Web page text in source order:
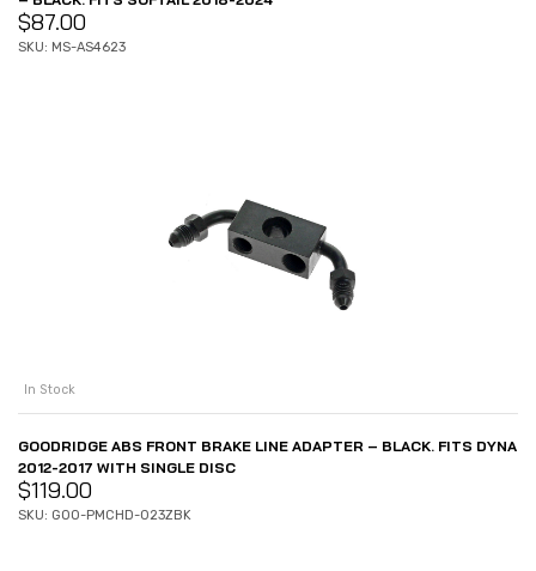
$87.00
SKU: MS-AS4623
In Stock
GOODRIDGE ABS FRONT BRAKE LINE ADAPTER – BLACK. FITS DYNA
2012-2017 WITH SINGLE DISC
$119.00
SKU: GOO-PMCHD-023ZBK